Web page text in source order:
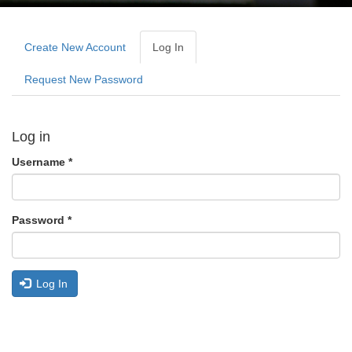
Create New Account Log In
Tab)
Request New Password
Log in
Username *
Password *
Log In